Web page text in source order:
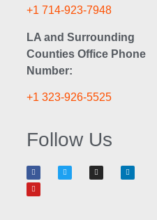
+1 714-923-7948
LA and Surrounding
Counties Office Phone
Number:
+1 323-926-5525
Follow Us